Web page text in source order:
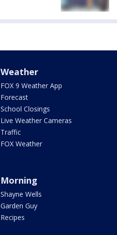
Weather
FOX 9 Weather App
Forecast
School Closings
Live Weather Cameras
Traffic
FOX Weather
Morning
Shayne Wells
Garden Guy
Recipes